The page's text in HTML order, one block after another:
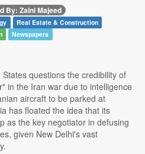
By: Zaini Majeed
Real Estate & Construction
Newspapers
questions the credibility of
in the Iran war due to intelligence
aircraft to be parked at
has floated the idea that its
as the key negotiator in defusing
given New Delhi's vast